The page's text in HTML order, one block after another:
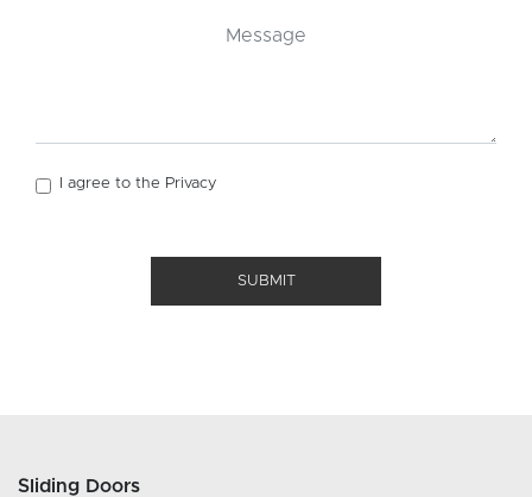
I agree to the Privacy
SUBMIT
Sliding Doors